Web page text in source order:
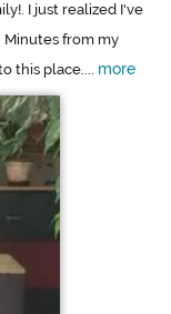
I just realized I've
Minutes from my
this place.... more